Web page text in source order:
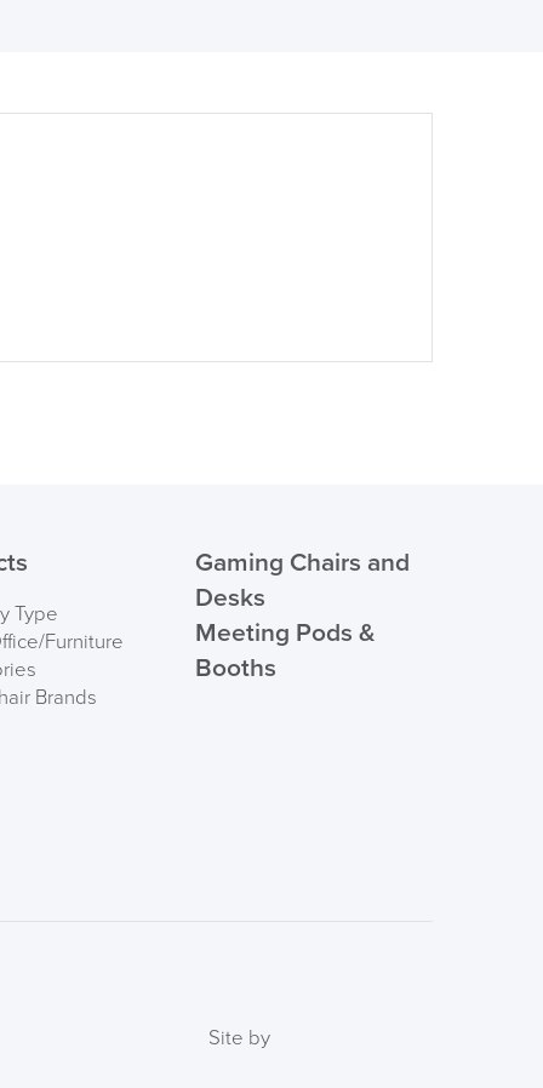
Type
Furniture
Brands
Gaming Chairs and
Desks
Meeting Pods &
Booths
Site by